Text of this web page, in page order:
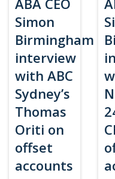
Simon
Birmingham
interview
with ABC
Sydney’s
Thomas
Oriti on
offset
accounts